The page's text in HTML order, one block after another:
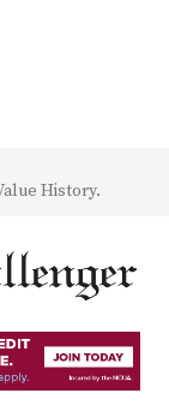
History.